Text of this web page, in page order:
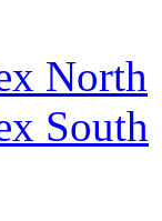
North
South